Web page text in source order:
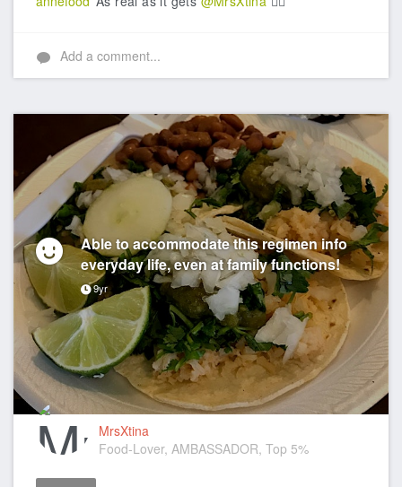
Add a comment...
Able to accommodate this regimen info
everyday life, even at family functions!
9yr
MrsXtina
Food-Lover, AMBASSADOR, Top 5%